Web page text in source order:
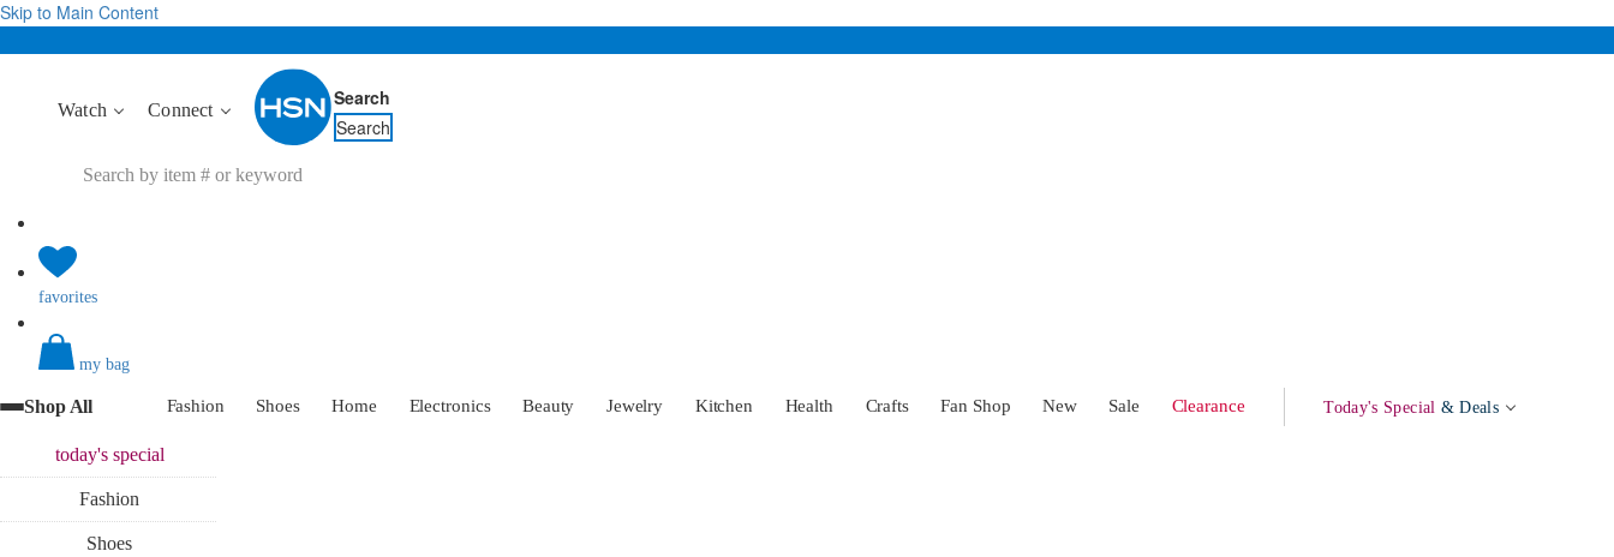
Skip to Main Content
Watch Connect
Search
Search
favorites
my bag
Shop All Fashion Shoes Home Electronics Beauty Jewelry Kitchen Health Crafts Fan Shop New Sale Clearance Today's Special & Deals
today'sspecial
Fashion
Shoes